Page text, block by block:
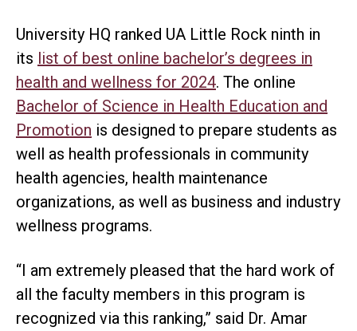
University HQ ranked UA Little Rock ninth in
its list of best online bachelor’s degrees in
health and wellness for 2024. The online
Bachelor of Science in Health Education and
Promotion is designed to prepare students as
well as health professionals in community
health agencies, health maintenance
organizations, as well as business and industry
wellness programs.
“I am extremely pleased that the hard work of
all the faculty members in this program is
recognized via this ranking,” said Dr. Amar